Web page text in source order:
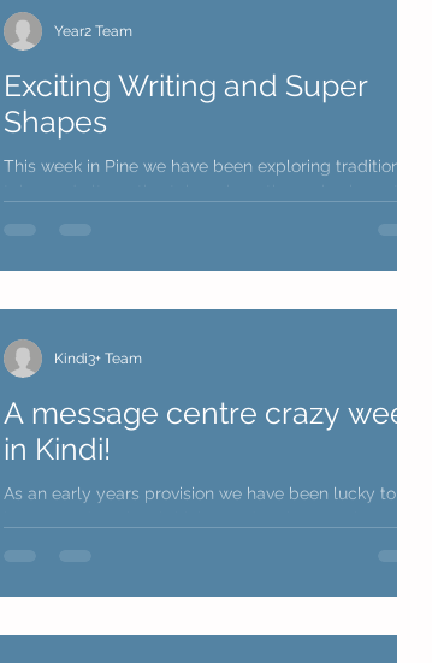
Exciting Writing and Super
Shapes
This week in Pine we have been exploring traditional
Year2 Team
A message centre crazy week
in Kindi!
As an early years provision we have been lucky to
Kindi3+ Team